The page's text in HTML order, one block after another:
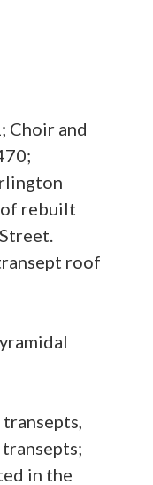
Choir and
rebuilt
roof
in the